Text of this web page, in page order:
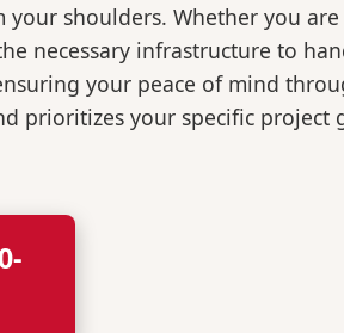
shoulders. Whether you
necessary infrastructure to
your peace of mind
prioritizes your specific project